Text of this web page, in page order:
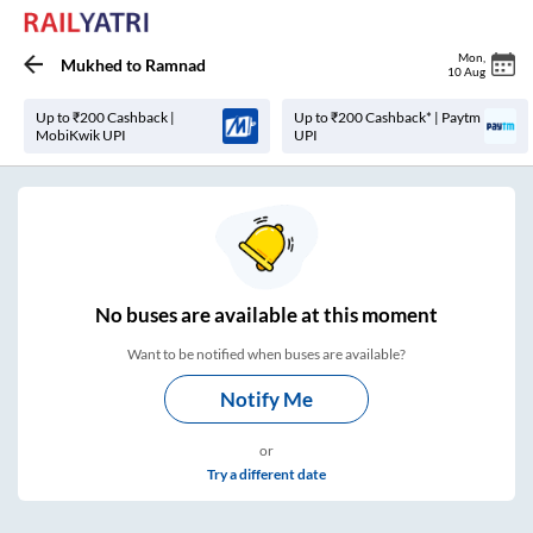
Mukhed to Ramnad Mon
10 Aug
Up to ₹200 Cashback |
MobiKwik UPI
Up to ₹200 Cashback* | Paytm
UPI
Nobuses areavailable at this moment
Want to be notified when buses are available?
Notify Me
or
Try a different date